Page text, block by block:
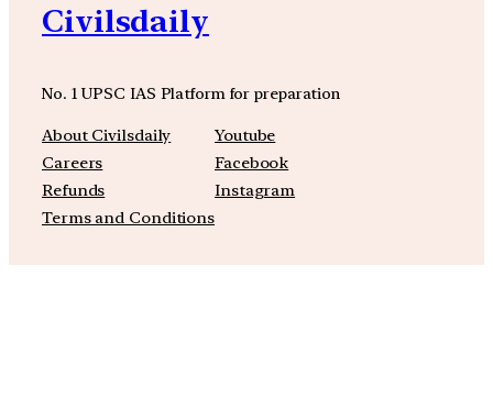
Civilsdaily
No. 1 UPSC IAS Platform for preparation
About Civilsdaily
Careers
Refunds
Terms and Conditions
Youtube
Facebook
Instagram